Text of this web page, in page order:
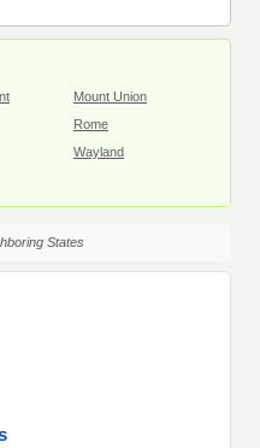
Mount Union
Rome
Wayland
States